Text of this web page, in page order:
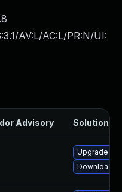
AV:L/AC:L/PR:N/UI:
Advisory Solution
Upgrade to
Download